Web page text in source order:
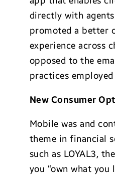
directly with
promoted a better
experience across
opposed to the
practices
New Consumer
Mobile was and
theme in financial
such as LOYAL3,
you “own what you